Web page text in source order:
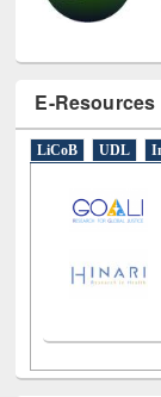
E-Resources